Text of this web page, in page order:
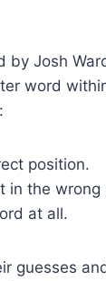
by Josh
word
position.
in the wrong
at all.
guesses